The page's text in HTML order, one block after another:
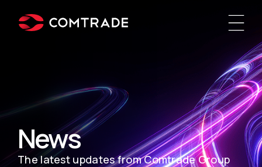
News
The latest updates from Comtrade Group